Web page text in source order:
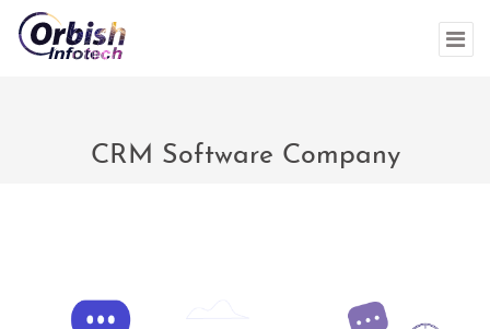
CRM Software Company